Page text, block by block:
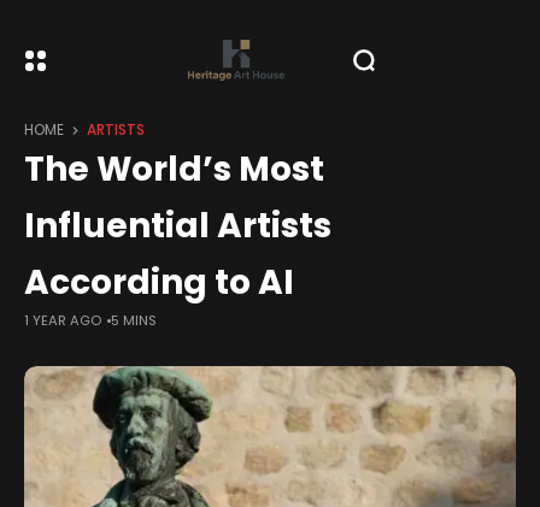
HOME ARTISTS
The World’s Most
Influential Artists
According to AI
1 YEAR AGO 5 MINS